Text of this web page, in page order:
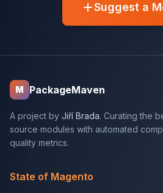
Suggest a
M PackageMaven
A project by Jiří Brada. Curating the
source modules with automated
quality metrics.
State of Magento